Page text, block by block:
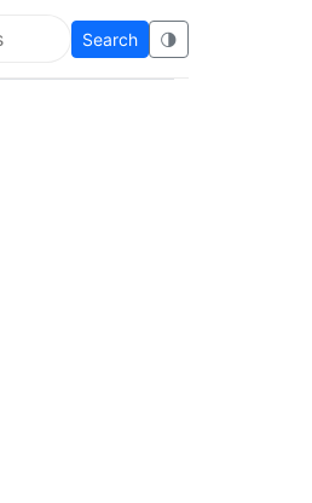
Search 🌗